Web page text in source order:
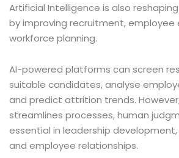
Artificial Intelligence is also
by improving recruitment,
workforce planning.
AI-powered platforms can screen
suitable candidates, analyse
and predict attrition trends.
streamlines processes, human
essential in leadership
and employee relationships.